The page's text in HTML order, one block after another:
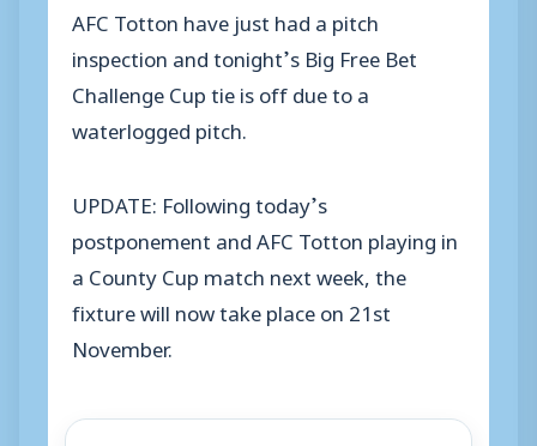
AFC Totton have just had a pitch
inspection and tonight’s Big Free Bet
Challenge Cup tie is off due to a
waterlogged pitch.
UPDATE: Following today’s
postponement and AFC Totton playing in
a County Cup match next week, the
fixture will now take place on 21st
November.